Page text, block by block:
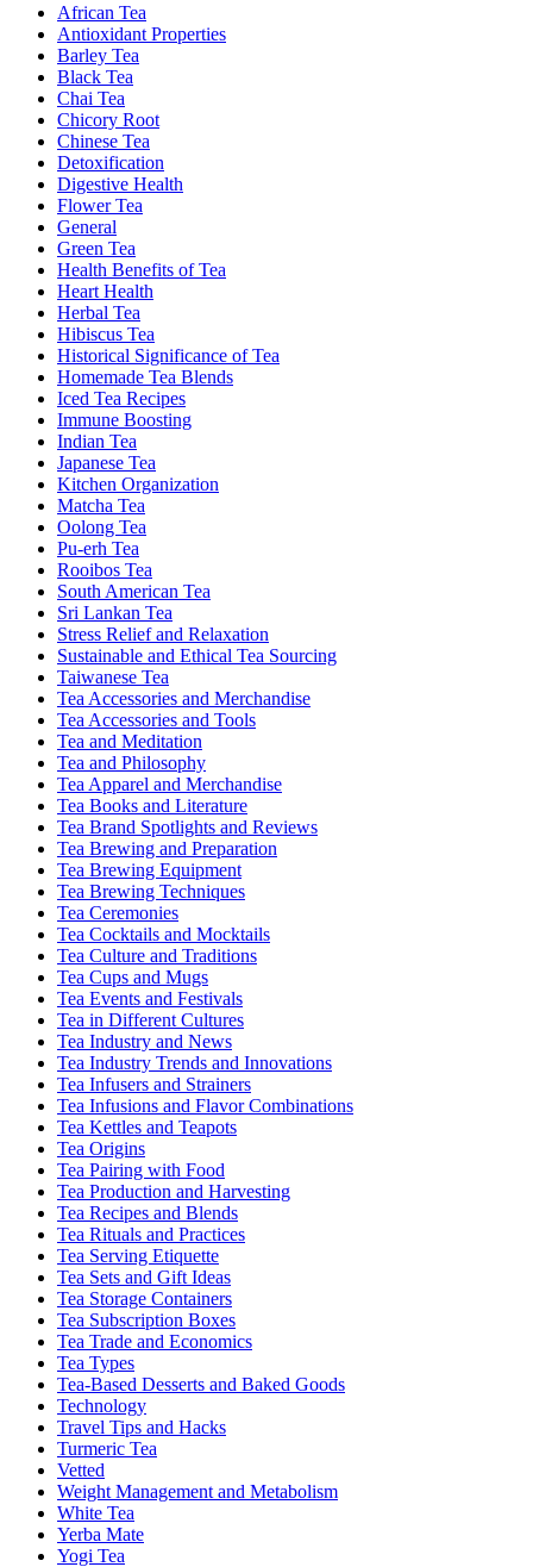
African Tea
Antioxidant Properties
Barley Tea
Black Tea
Chai Tea
Chicory Root
Chinese Tea
Detoxification
Digestive Health
Flower Tea
General
Green Tea
Health Benefits of Tea
Heart Health
Herbal Tea
Hibiscus Tea
Historical Significance of Tea
Homemade Tea Blends
Iced Tea Recipes
Immune Boosting
Indian Tea
Japanese Tea
Kitchen Organization
Matcha Tea
Oolong Tea
Pu-erh Tea
Rooibos Tea
South American Tea
Sri Lankan Tea
Stress Relief and Relaxation
Sustainable and Ethical Tea Sourcing
Taiwanese Tea
Tea Accessories and Merchandise
Tea Accessories and Tools
Tea and Meditation
Tea and Philosophy
Tea Apparel and Merchandise
Tea Books and Literature
Tea Brand Spotlights and Reviews
Tea Brewing and Preparation
Tea Brewing Equipment
Tea Brewing Techniques
Tea Ceremonies
Tea Cocktails and Mocktails
Tea Culture and Traditions
Tea Cups and Mugs
Tea Events and Festivals
Tea in Different Cultures
Tea Industry and News
Tea Industry Trends and Innovations
Tea Infusers and Strainers
Tea Infusions and Flavor Combinations
Tea Kettles and Teapots
Tea Origins
Tea Pairing with Food
Tea Production and Harvesting
Tea Recipes and Blends
Tea Rituals and Practices
Tea Serving Etiquette
Tea Sets and Gift Ideas
Tea Storage Containers
Tea Subscription Boxes
Tea Trade and Economics
Tea Types
Tea-Based Desserts and Baked Goods
Technology
Travel Tips and Hacks
Turmeric Tea
Vetted
Weight Management and Metabolism
White Tea
Yerba Mate
Yogi Tea